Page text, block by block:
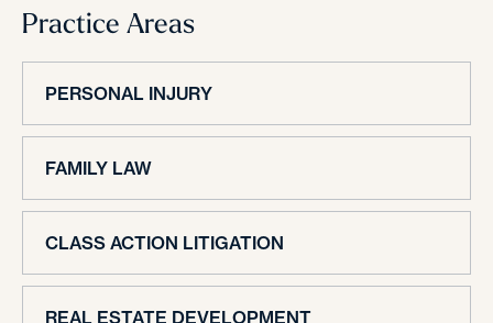
Practice Areas
PERSONAL INJURY
FAMILY LAW
CLASS ACTION LITIGATION
REAL ESTATE DEVELOPMENT